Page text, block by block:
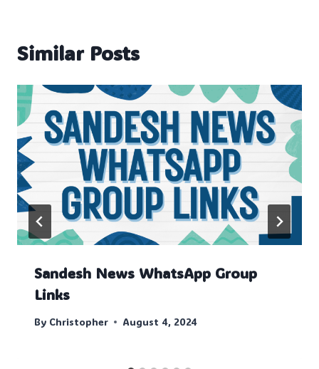
Similar Posts
Sandesh News WhatsApp Group
Links
By Christopher August 4, 2024